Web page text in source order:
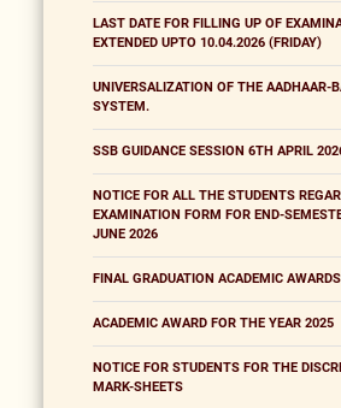
LAST DATE FOR FILLING UP OF
EXTENDED UPTO 10.04.2026 (FRIDAY)
UNIVERSALIZATION OF THE AADHAAR-
SYSTEM.
SSB GUIDANCE SESSION 6TH APRIL
NOTICE FOR ALL THE STUDENTS
EXAMINATION FORM FOR END-
JUNE 2026
FINAL GRADUATION ACADEMIC
ACADEMIC AWARD FOR THE YEAR 2025
NOTICE FOR STUDENTS FOR THE
MARK-SHEETS